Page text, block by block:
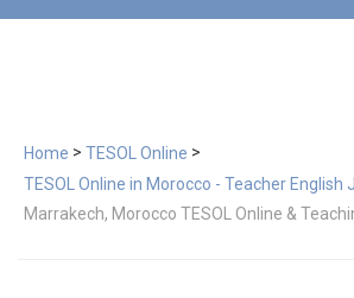
Home > TESOL Online >
TESOL Online in Morocco - Teacher English
Marrakech, Morocco TESOL Online &